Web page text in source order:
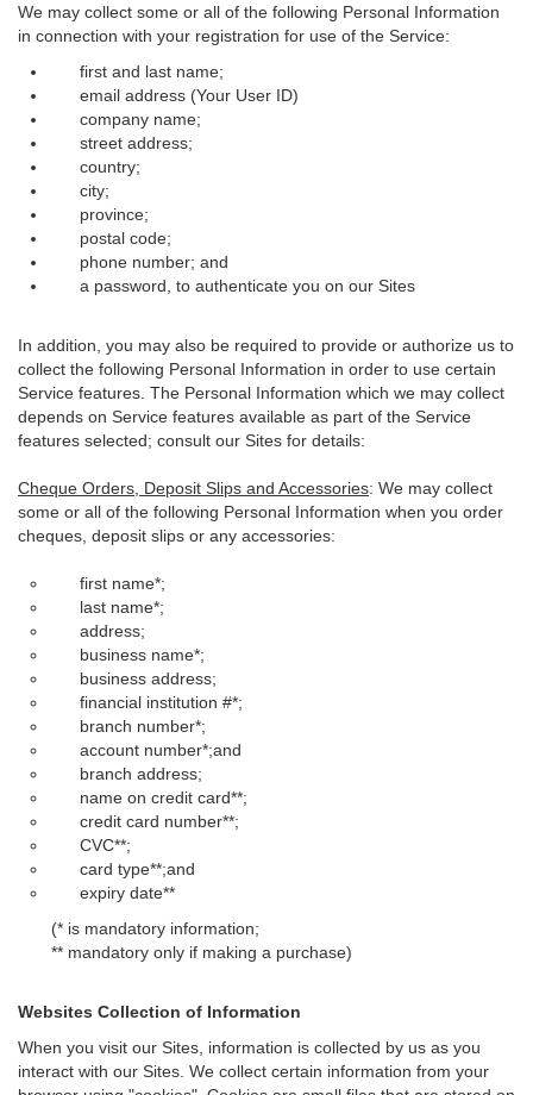
We may collect some or all of the following Personal Information
in connection with your registration for use of the Service:
first and last name;
email address (Your User ID)
company name;
street address;
country;
city;
province;
postal code;
phone number; and
a password, to authenticate you on our Sites
In addition, you may also be required to provide or authorize us to
collect the following Personal Information in order to use certain
Service features. The Personal Information which we may collect
depends on Service features available as part of the Service
features selected; consult our Sites for details:
Cheque Orders, Deposit Slips and Accessories: We may collect
some or all of the following Personal Information when you order
cheques, deposit slips or any accessories:
first name*;
last name*;
address;
business name*;
business address;
financial institution #*;
branch number*;
account number*;and
branch address;
name on credit card**;
credit card number**;
CVC**;
card type**;and
expiry date**
(* is mandatory information;
** mandatory only if making a purchase)
Websites Collection of Information
When you visit our Sites, information is collected by us as you
interact with our Sites. We collect certain information from your